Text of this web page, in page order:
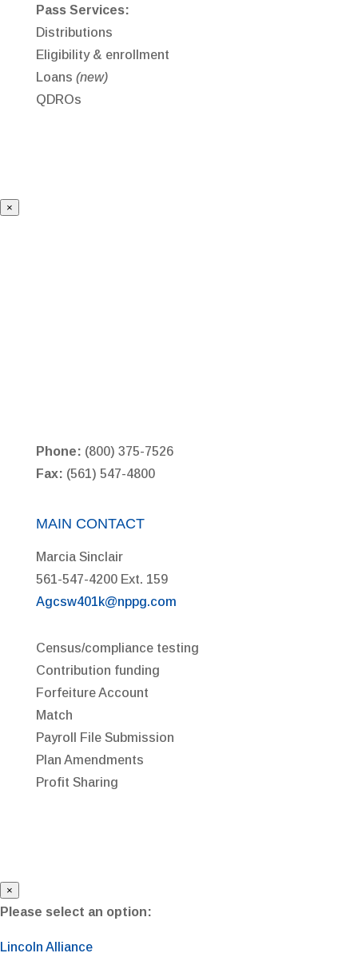
Pass Services:
Distributions
Eligibility & enrollment
Loans (new)
QDROs
×
Phone: (800) 375-7526
Fax: (561) 547-4800
MAIN CONTACT
Marcia Sinclair
561-547-4200 Ext. 159
Agcsw401k@nppg.com
Census/compliance testing
Contribution funding
Forfeiture Account
Match
Payroll File Submission
Plan Amendments
Profit Sharing
×
Please select an option:
Lincoln Alliance